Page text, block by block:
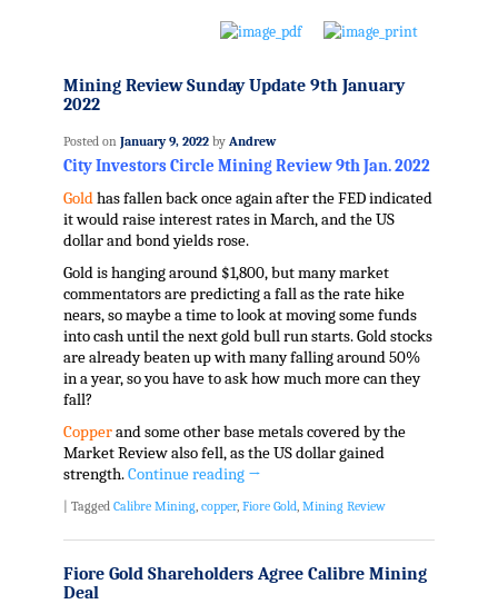
Mining Review Sunday Update 9th January
2022
Posted on January 9, 2022 by Andrew
City Investors Circle Mining Review 9th Jan. 2022
Goldhas fallen back once again after the FED indicated
it would raise interest rates in March, and the US
dollar and bond yields rose.
Gold is hanging around $1,800, but many market
commentators are predicting a fall as the rate hike
nears, so maybe a time to look at moving some funds
into cash until the next gold bull run starts. Gold stocks
are already beaten up with many falling around 50%
in a year, so you have to ask how much more can they
fall?
Copperand some other base metals covered by the
Market Review also fell, as the US dollar gained
strength.Continue reading →
Tagged Calibre Mining, copper, Fiore Gold, Mining Review
Fiore Gold Shareholders Agree Calibre Mining
Deal